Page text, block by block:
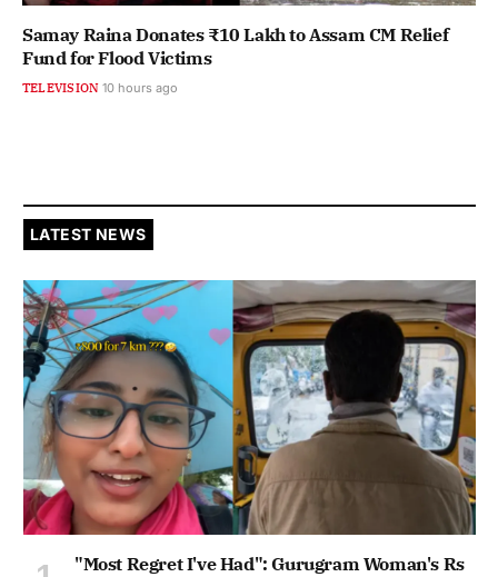
Samay Raina Donates ₹10 Lakh to Assam CM Relief
Fund for Flood Victims
TELEVISION 10 hours ago
LATEST NEWS
"Most Regret I've Had": Gurugram Woman's Rs